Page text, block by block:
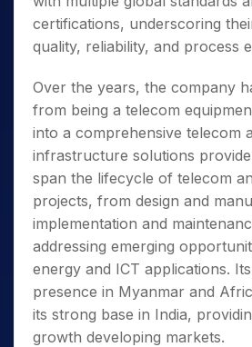
certifications, underscoring
quality, reliability, and process
Over the years, the company
from being a telecom
into a comprehensive telecom
infrastructure solutions
span the lifecycle of telecom
projects, from design and
implementation and
addressing emerging
energy and ICT applications.
presence in Myanmar and
its strong base in India,
growth developing markets.